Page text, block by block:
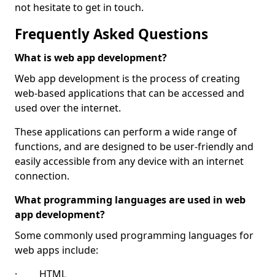
not hesitate to get in touch.
Frequently Asked Questions
What is web app development?
Web app development is the process of creating
web-based applications that can be accessed and
used over the internet.
These applications can perform a wide range of
functions, and are designed to be user-friendly and
easily accessible from any device with an internet
connection.
What programming languages are used in web
app development?
Some commonly used programming languages for
web apps include:
· HTML